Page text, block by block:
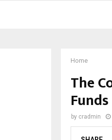
Home
The
Funds
by cradmin